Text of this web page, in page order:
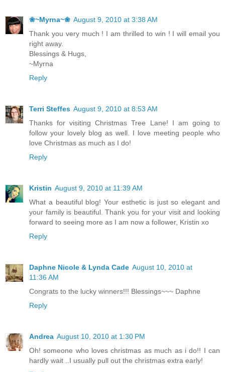
❀~Myrna~❀ August 9, 2010 at 3:38 AM
Thank you very much ! I am thrilled to win ! I will email you
right away.
Blessings & Hugs,
~Myrna
Reply
Terri Steffes August 9, 2010 at 8:53 AM
Thanks for visiting Christmas Tree Lane! I am going to
follow your lovely blog as well. I love meeting people who
love Christmas as much as I do!
Reply
Kristin August 9, 2010 at 11:39 AM
What a beautiful blog! Your esthetic is just so elegant and
your family is beautiful. Thank you for your visit and looking
forward to seeing more as I am now a follower, Kristin xo
Reply
Daphne Nicole & Lynda Cade August 10, 2010 at
11:36 AM
Congrats to the lucky winners!!! Blessings~~~ Daphne
Reply
Andrea August 10, 2010 at 1:30 PM
Oh! someone who loves christmas as much as i do!! I can
hardly wait ..I usually pull out the christmas extra early!